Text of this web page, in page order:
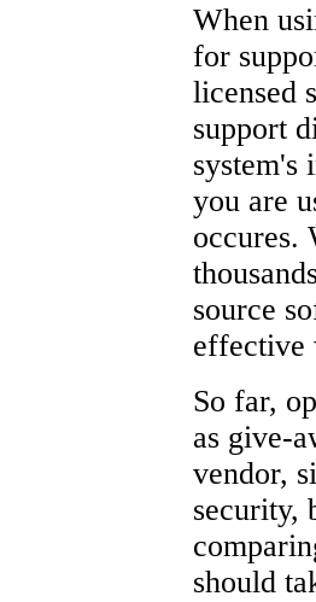
When
for
licensed
support
system's
you are
occures.
source
effective
So far,
as give-
vendor,
security,
should